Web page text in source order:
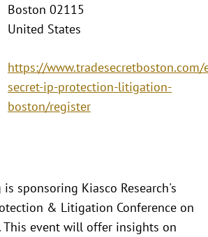
Boston 02115
United States
https://
secret-ip-protection-litigation-
boston/register
is sponsoring Kiasco Research's
& Litigation Conference on
This event will offer insights on